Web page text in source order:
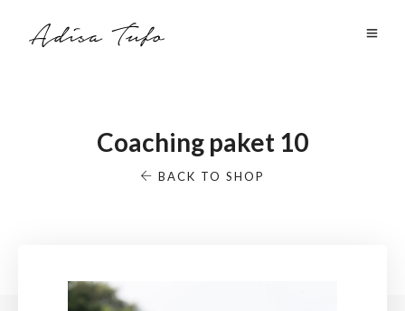
Coaching paket 10
BACK TO SHOP